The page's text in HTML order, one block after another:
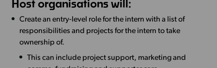
Host organisations will:
Create an entry-level role for the intern with a list of
responsibilities and projects for the intern to take
ownership of.
This can include project support, marketing and